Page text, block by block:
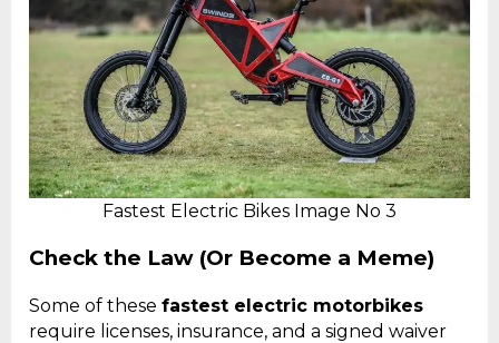
Fastest Electric Bikes Image No 3
Check the Law (Or Become a Meme)
Some of these fastest electric motorbikes
require licenses, insurance, and a signed waiver